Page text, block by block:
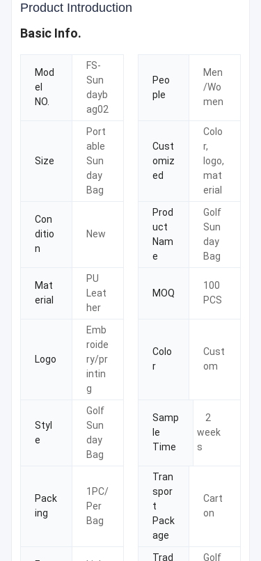
Product Introduction
Basic Info.
Mod
el
NO.
FS-
Sun
dayb
ag02
Peo
ple
Men
/Wo
men
Size
Port
able
Sun
day
Bag
Cust
omiz
ed
Colo
r,
logo,
mat
erial
Con
ditio
n
New
Prod
uct
Nam
e
Golf
Sun
day
Bag
Mat
erial
PU
Leat
her
MOQ
100
PCS
Logo
Emb
roide
ry/pr
intin
g
Colo
r
Cust
om
Styl
e
Golf
Sun
day
Bag
Samp
le
Time
2
week
s
Pack
ing
1PC/
Per
Bag
Tran
spor
t
Pack
age
Cart
on
Trad Golf